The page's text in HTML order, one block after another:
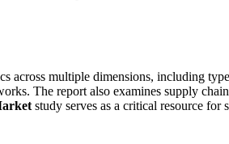
across multiple dimensions, including
The report also examines supply
study serves as a critical resource for